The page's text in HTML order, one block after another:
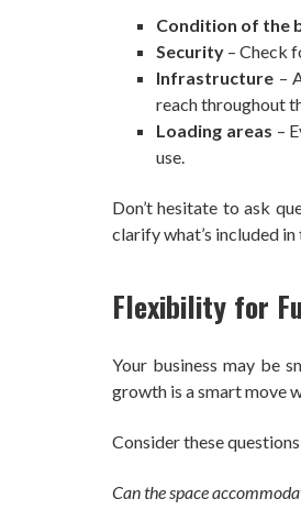
Condition of the
Security – Check
Infrastructure –
reach throughout
Loading areas –
use.
Don’t hesitate to ask
clarify what’s included in
Flexibility for
Your business may be
growth is a smart move
Consider these
Can the space